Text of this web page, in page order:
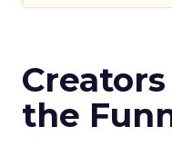
the